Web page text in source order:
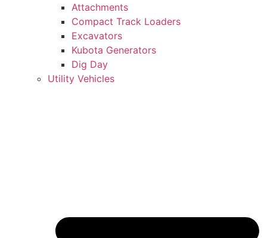
Attachments
Compact Track Loaders
Excavators
Kubota Generators
Dig Day
Utility Vehicles